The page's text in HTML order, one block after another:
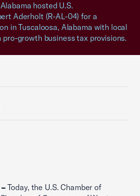
hosted U.S.
Aderholt (R-AL-04) for a
in Tuscaloosa, Alabama with local
pro-growth business tax provisions.
Today, the U.S. Chamber of